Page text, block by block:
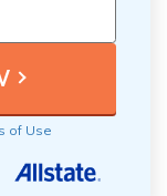
of Use